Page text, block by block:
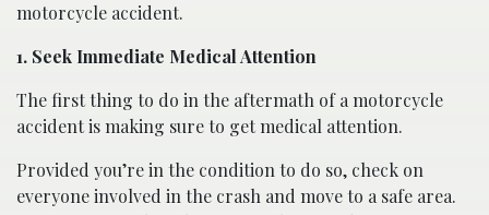
motorcycle accident.
1. Seek Immediate Medical Attention
The first thing to do in the aftermath of a motorcycle
accident is making sure to get medical attention.
Provided you’re in the condition to do so, check on
everyone involved in the crash and move to a safe area.